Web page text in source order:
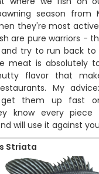
season from
they're most
are pure warriors -
try to run back
meat is absolutely
flavor that
My
them up fast
know every piece
will use it against
Striata